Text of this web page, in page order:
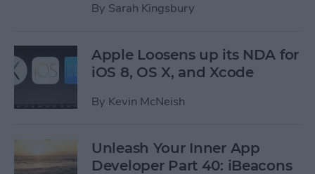
By Sarah Kingsbury
Apple Loosens up its NDA for
iOS 8, OS X, and Xcode
By Kevin McNeish
Unleash Your Inner App
Developer Part 40: iBeacons